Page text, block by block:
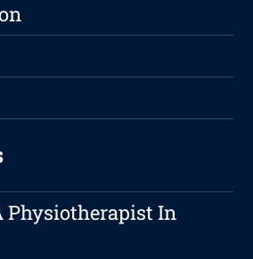
Physiotherapist In